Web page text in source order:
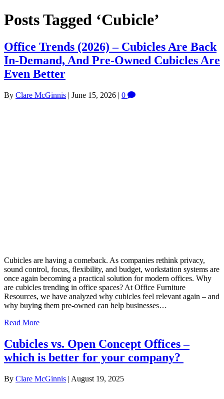
Posts Tagged ‘Cubicle’
Office Trends (2026) – Cubicles Are Back
In-Demand, And Pre-Owned Cubicles Are
Even Better
By Clare McGinnis | June 15, 2026 | 0
Cubicles are having a comeback. As companies rethink privacy,
sound control, focus, flexibility, and budget, workstation systems are
once again becoming a practical solution for modern offices. Why
are cubicles trending in office spaces? At Office Furniture
Resources, we have analyzed why cubicles feel relevant again – and
why buying them pre-owned can help businesses…
Read More
Cubicles vs. Open Concept Offices –
which is better for your company?
By Clare McGinnis | August 19, 2025